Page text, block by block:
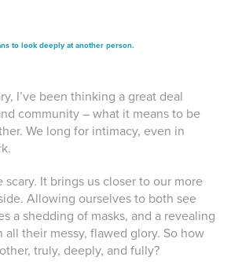
to look deeply at another person.
I’ve been thinking a great deal
community – what it means to be
We long for intimacy, even in
scary. It brings us closer to our more
Allowing ourselves to both see
a shedding of masks, and a revealing
all their messy, flawed glory. So how
truly, deeply, and fully?